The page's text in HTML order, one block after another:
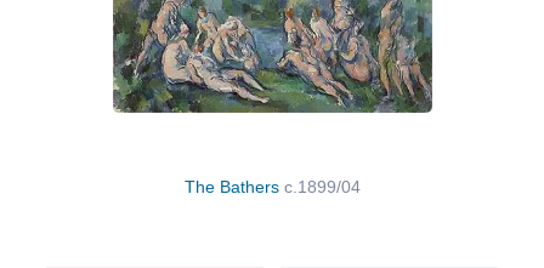
The Bathers c.1899/04